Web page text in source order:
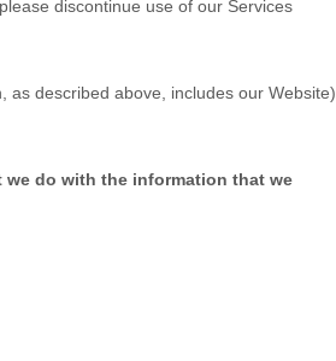
discontinue use of our Services
as described above, includes our Website),
do with the information that we